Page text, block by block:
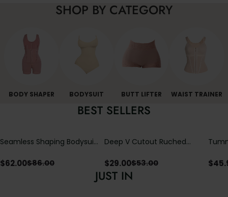
SHOP BY CATEGORY
BODY SHAPER BODYSUIT BUTT LIFTER WAIST TRAINER
BEST SELLERS
Seamless Shaping Bodysuit
Tummy & Butt Lift
$62.00$86.00
Deep V Cutout Ruched
Crisscross Open Back
$29.00$53.00 $
JUST IN